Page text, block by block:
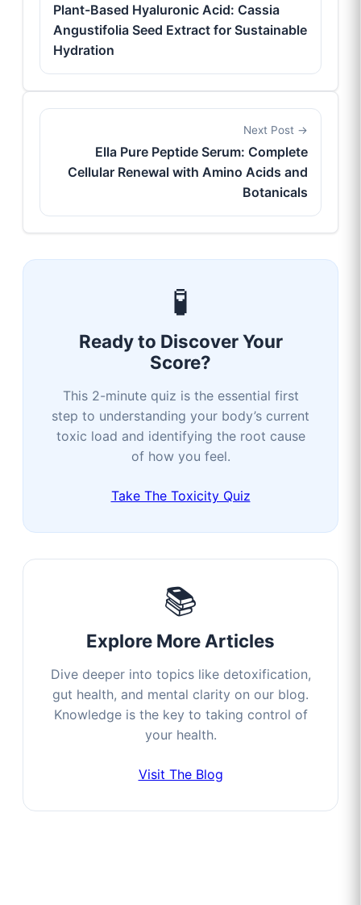
Plant-Based Hyaluronic Acid: Cassia
Angustifolia Seed Extract for Sustainable
Hydration
Next Post
Ella Pure Peptide Serum: Complete
Cellular Renewal with Amino Acids and
Botanicals
🧪
Ready to Discover Your
Score?
This 2-minute quiz is the essential first
step to understanding your body’s current
toxic load and identifying the root cause
of how you feel.
Take The Toxicity Quiz
📚
Explore More Articles
Dive deeper into topics like detoxification,
gut health, and mental clarity on our blog.
Knowledge is the key to taking control of
your health.
Visit The Blog